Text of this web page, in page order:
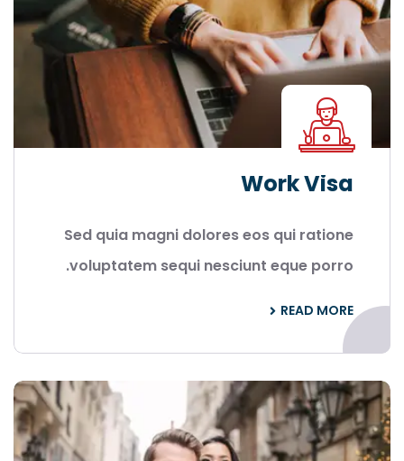
Work Visa
Sed quia magni dolores eos qui ratione
voluptatem sequi nesciunt eque porro.
READ MORE